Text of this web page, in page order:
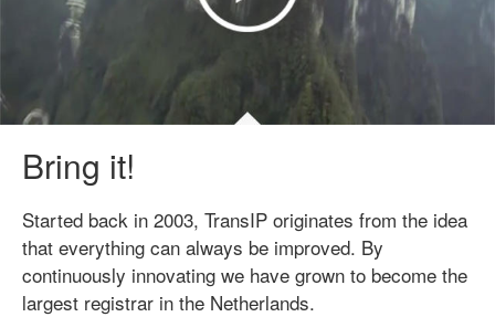
Bring it!
Started back in 2003, TransIP originates from the idea
that everything can always be improved. By
continuously innovating we have grown to become the
largest registrar in the Netherlands.